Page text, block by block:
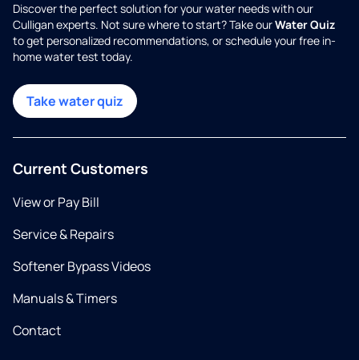
Discover the perfect solution for your water needs with our
Culligan experts. Not sure where to start? Take ourWater Quiz
to get personalized recommendations, or schedule your free in-
home water test today.
Take water quiz
Current Customers
View or Pay Bill
Service & Repairs
Softener Bypass Videos
Manuals & Timers
Contact